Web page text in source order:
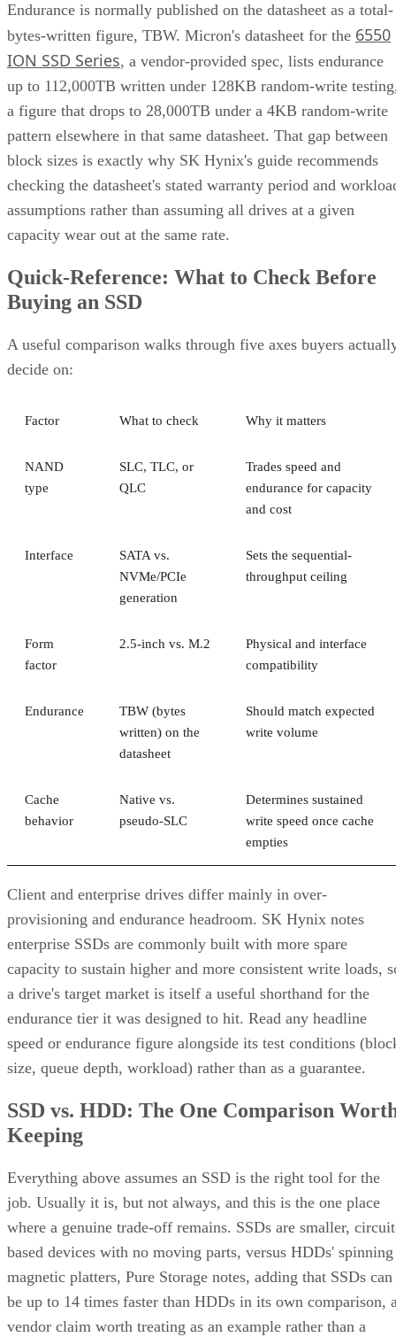
Endurance is normally published on the datasheet as a total-
bytes-written figure, TBW. Micron's datasheet for the 6550
ION SSD Series, a vendor-provided spec, lists endurance
up to 112,000TB written under 128KB random-write
a figure that drops to 28,000TB under a 4KB random-write
pattern elsewhere in that same datasheet. That gap between
block sizes is exactly why SK Hynix's guide recommends
checking the datasheet's stated warranty period and
assumptions rather than assuming all drives at a given
capacity wear out at the same rate.
Quick-Reference: What to Check Before
Buying an SSD
A useful comparison walks through five axes buyers
decide on:
Factor What to check Why it matters
NAND
type
SLC, TLC, or
QLC
Trades speed and
endurance for capacity
and cost
Interface
SATA vs.
NVMe/PCIe
generation
Sets the sequential-
throughput ceiling
Form
factor
2.5-inch vs. M.2
Physical and interface
compatibility
Endurance
TBW (bytes
written) on the
datasheet
Should match expected
write volume
Cache
behavior
Native vs.
pseudo-SLC
Determines sustained
write speed once cache
empties
Client and enterprise drives differ mainly in over-
provisioning and endurance headroom. SK Hynix notes
enterprise SSDs are commonly built with more spare
capacity to sustain higher and more consistent write loads,
a drive's target market is itself a useful shorthand for the
endurance tier it was designed to hit. Read any headline
speed or endurance figure alongside its test conditions
size, queue depth, workload) rather than as a guarantee.
SSD vs. HDD: The One Comparison
Keeping
Everything above assumes an SSD is the right tool for the
job. Usually it is, but not always, and this is the one place
where a genuine trade-off remains. SSDs are smaller,
based devices with no moving parts, versus HDDs' spinning
magnetic platters, Pure Storage notes, adding that SSDs can
be up to 14 times faster than HDDs in its own comparison,
vendor claim worth treating as an example rather than a